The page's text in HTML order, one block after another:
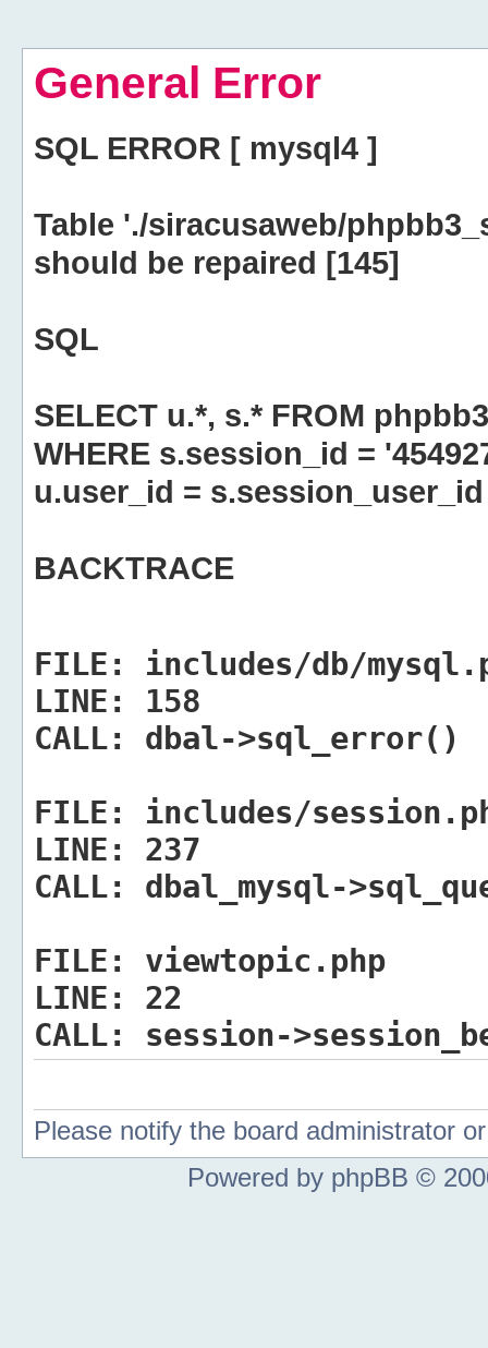
General Error
SQL ERROR [ mysql4 ]
Table './siracusaweb/
should be repaired [145]
SQL
SELECT u.*, s.* FROM
WHERE s.session_id =
u.user_id = s.session_user_id
BACKTRACE
FILE:
includes/db/
LINE:
158
CALL:
dbal->sql_error()
FILE:
includes/
LINE:
237
CALL:
dbal_mysql-
FILE:
viewtopic.php
LINE:
22
CALL:
session-
Please notify the board administrator
Powered by phpBB ©